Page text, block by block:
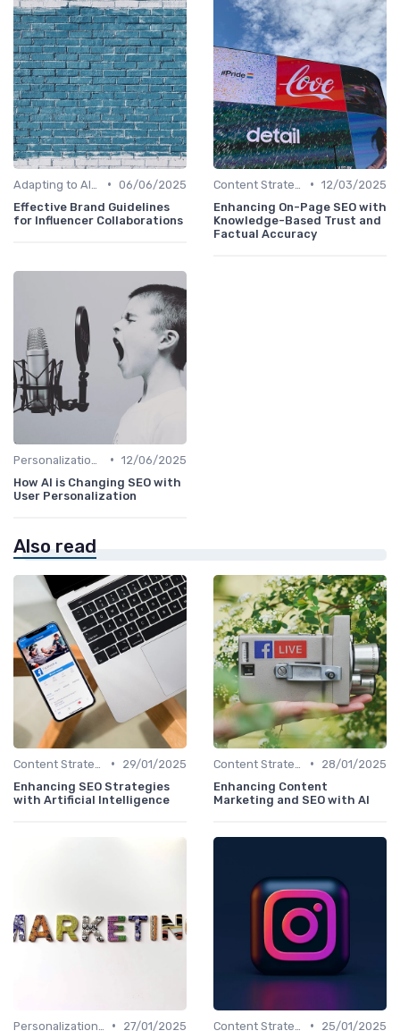
• 06/06/2025
Effective Brand Guidelines
for Influencer Collaborations
• 12/03/2025
Enhancing On-Page SEO with
Knowledge-Based Trust and
Factual Accuracy
• 12/06/2025
How AI is Changing SEO with
User Personalization
Also read
•
29/01/2025
Enhancing SEO Strategies
with Artificial Intelligence
•
28/01/2025
Enhancing Content
Marketing and SEO with AI
•
27/01/2025
•
25/01/2025